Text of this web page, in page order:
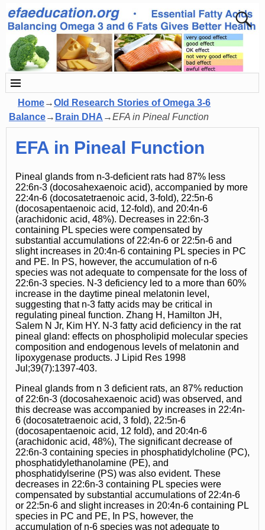
Home→Old Research Stories of Omega 3-6
Balance→ Brain DHA →EFA in Pineal Function
EFA in Pineal Function
Pineal glands from n-3-deficient rats had 87% less
22:6n-3 (docosahexaenoic acid), accompanied by more
22:4n-6 (docosatetraenoic acid, 3-fold), 22:5n-6
(docosapentaenoic acid, 12-fold), and 20:4n-6
(arachidonic acid, 48%). Decreases in 22:6n-3
containing PL species were compensated by
substantial accumulations of 22:4n-6 or 22:5n-6 and
slight increases in 20:4n-6 containing PL species in PC
and PE. In PS, however, the accumulation of n-6
species was not adequate to compensate for the loss of
22:6n-3 species. N-3 deficiency led to a more than 60%
increase in the daytime pineal melatonin level,
suggesting that n-3 fatty acids may be critical in
regulating pineal function. Zhang H, Hamilton JH,
Salem N Jr, Kim HY. N-3 fatty acid deficiency in the rat
pineal gland: effects on phospholipid molecular species
composition and endogenous levels of melatonin and
lipoxygenase products. J Lipid Res 1998
Jul;39(7):1397-403.
Pineal glands from n 3 deficient rats, an 87% reduction
of 22:6n-3 (docosahexaenoic acid) was observed, and
this decrease was accompanied by increases in 22:4n-
6 (docosatetraenoic acid, 3 fold), 22:5n-6
(docosapentaenoic acid, 12 fold), and 20:4n-6
(arachidonic acid, 48%), The significant decrease of
22:6n-3 containing species in phosphatidylcholine (PC),
phosphatidylethanolamine (PE), and
phosphatidylserine (PS) was also evident. These
decreases in 22:6n-3 containing PL species were
compensated by substantial accumulations of 22:4n-6
or 22:5n-6 and slight increases in 20:4n-6 containing PL
species in PC and PE, In PS, however, the
accumulation of n-6 species was not adequate to